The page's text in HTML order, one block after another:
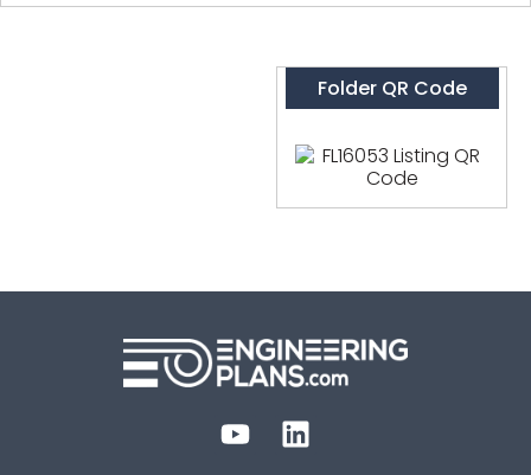
Folder QR Code